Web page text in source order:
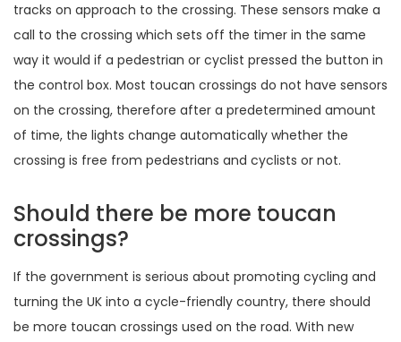
tracks on approach to the crossing. These sensors make a
call to the crossing which sets off the timer in the same
way it would if a pedestrian or cyclist pressed the button in
the control box. Most toucan crossings do not have sensors
on the crossing, therefore after a predetermined amount
of time, the lights change automatically whether the
crossing is free from pedestrians and cyclists or not.
Should there be more toucan
crossings?
If the government is serious about promoting cycling and
turning the UK into a cycle-friendly country, there should
be more toucan crossings used on the road. With new